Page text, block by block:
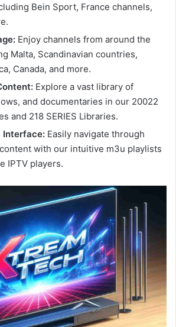
Bein Sport, France channels,
Enjoy channels from around the
Malta, Scandinavian countries,
Canada, and more.
Explore a vast library of
and documentaries in our 20022
and 218 SERIES Libraries.
Interface: Easily navigate through
with our intuitive m3u playlists
IPTV players.